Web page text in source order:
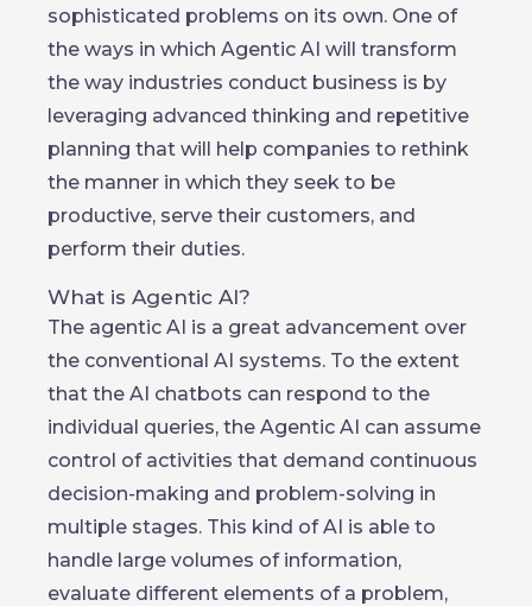
sophisticated problems on its own. One of
the ways in which Agentic AI will transform
the way industries conduct business is by
leveraging advanced thinking and repetitive
planning that will help companies to rethink
the manner in which they seek to be
productive, serve their customers, and
perform their duties.
What is Agentic AI?
The agentic AI is a great advancement over
the conventional AI systems. To the extent
that the AI chatbots can respond to the
individual queries, the Agentic AI can assume
control of activities that demand continuous
decision-making and problem-solving in
multiple stages. This kind of AI is able to
handle large volumes of information,
evaluate different elements of a problem,